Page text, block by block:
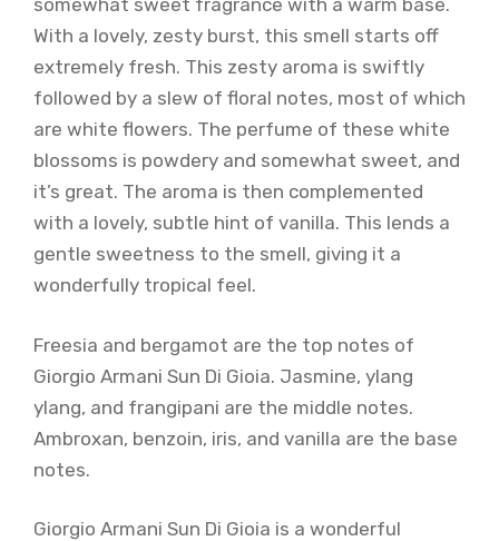
somewhat sweet fragrance with a warm base.
With a lovely, zesty burst, this smell starts off
extremely fresh. This zesty aroma is swiftly
followed by a slew of floral notes, most of which
are white flowers. The perfume of these white
blossoms is powdery and somewhat sweet, and
it’s great. The aroma is then complemented
with a lovely, subtle hint of vanilla. This lends a
gentle sweetness to the smell, giving it a
wonderfully tropical feel.
Freesia and bergamot are the top notes of
Giorgio Armani Sun Di Gioia. Jasmine, ylang
ylang, and frangipani are the middle notes.
Ambroxan, benzoin, iris, and vanilla are the base
notes.
Giorgio Armani Sun Di Gioia is a wonderful